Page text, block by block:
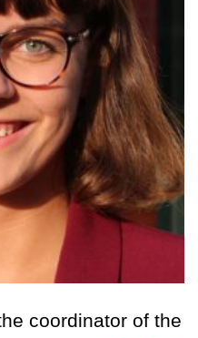
coordinator of the